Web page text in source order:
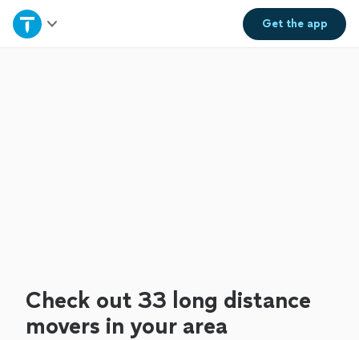
Get theapp
Home
Check out 33 long distance
movers in your area